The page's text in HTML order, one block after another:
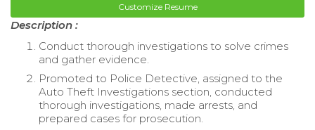
Customize Resume
Description :
Conduct thorough investigations to solve crimes
and gather evidence.
Promoted to Police Detective, assigned to the
Auto Theft Investigations section, conducted
thorough investigations, made arrests, and
prepared cases for prosecution.